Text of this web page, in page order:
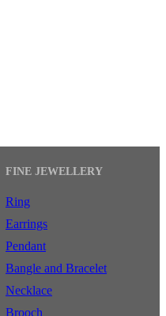
FINE JEWELLERY
Ring
Earrings
Pendant
Bangle and Bracelet
Necklace
Brooch